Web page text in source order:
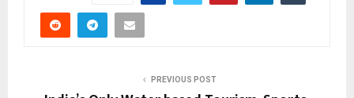
PREVIOUS POST